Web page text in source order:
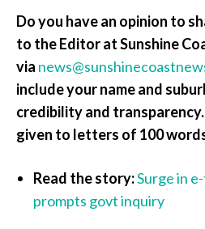
Do you have an opinion to
to the Editor at Sunshine
via
include your name and
credibility and
given to letters of 100
Read the story:Surge in
prompts govt inquiry